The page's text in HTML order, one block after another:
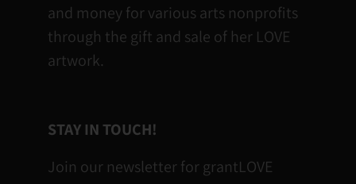
and money for various arts nonprofits
through the gift and sale of her LOVE
artwork.
STAY IN TOUCH!
Join our newsletter for grantLOVE